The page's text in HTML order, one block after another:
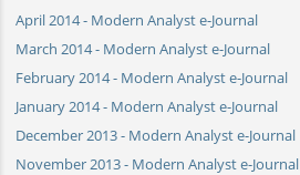
April 2014 - Modern Analyst e-Journal
March 2014 - Modern Analyst e-Journal
February 2014 - Modern Analyst e-Journal
January 2014 - Modern Analyst e-Journal
December 2013 - Modern Analyst e-Journal
November 2013 - Modern Analyst e-Journal